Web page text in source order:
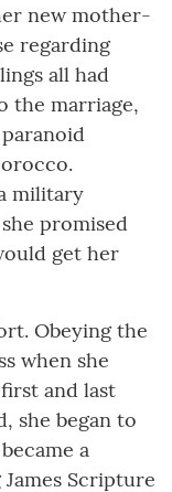
new mother-
regarding
all had
the marriage,
military
promised
get her
Obeying the
when she
and last
she began to
a
Scripture